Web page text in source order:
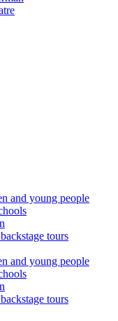
and young people
tours
and young people
tours